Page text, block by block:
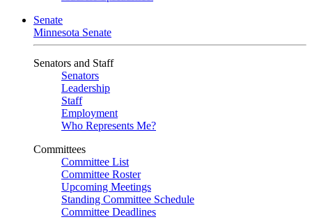
Senate
Minnesota Senate
Senators and Staff
Senators
Leadership
Staff
Employment
Who Represents Me?
Committees
Committee List
Committee Roster
Upcoming Meetings
Standing Committee Schedule
Committee Deadlines